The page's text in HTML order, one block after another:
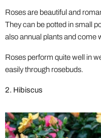
Roses are beautiful and
They can be potted in small
also annual plants and come
Roses perform quite well in
easily through rosebuds.
2. Hibiscus